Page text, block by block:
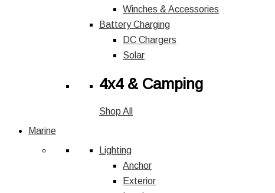
Winches & Accessories
Battery Charging
DC Chargers
Solar
4x4 & Camping
Shop All
Marine
Lighting
Anchor
Exterior